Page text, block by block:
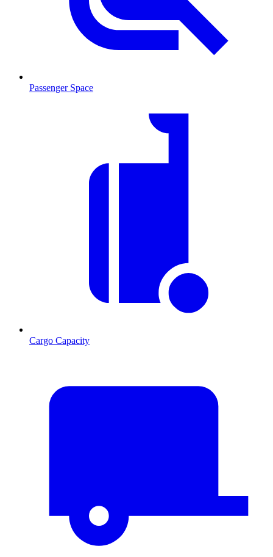
Passenger Space
Cargo Capacity